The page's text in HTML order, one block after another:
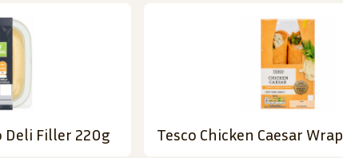
Deli Filler 220g Tesco Chicken Caesar Wrap